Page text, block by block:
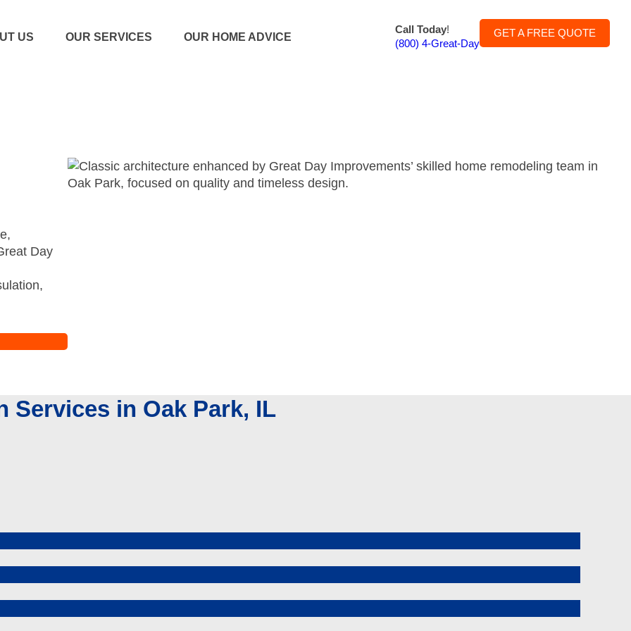
US OUR SERVICES OUR HOME ADVICE
Call Today!
(800) 4-Great-Day
GET A FREE QUOTE
Day
Services in Oak Park, IL